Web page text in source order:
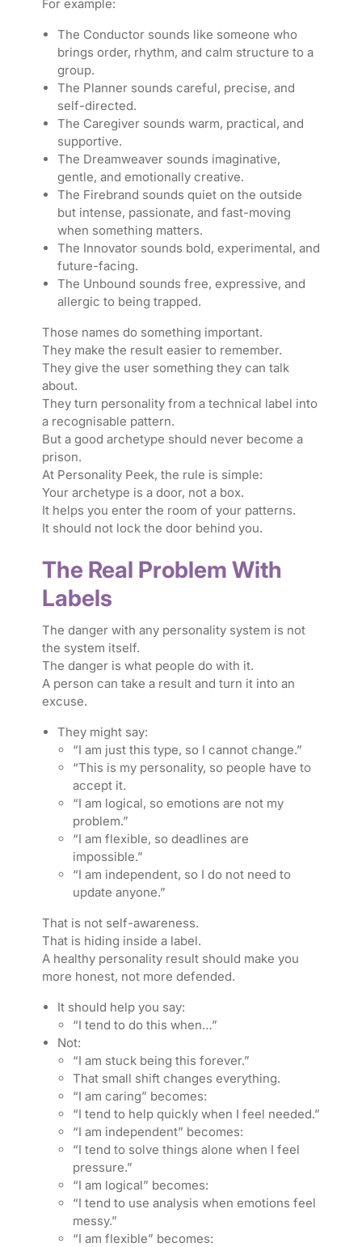
For example:
The Conductor sounds like someone who
brings order, rhythm, and calm structure to a
group.
The Planner sounds careful, precise, and
self-directed.
The Caregiver sounds warm, practical, and
supportive.
The Dreamweaver sounds imaginative,
gentle, and emotionally creative.
The Firebrand sounds quiet on the outside
but intense, passionate, and fast-moving
when something matters.
The Innovator sounds bold, experimental, and
future-facing.
The Unbound sounds free, expressive, and
allergic to being trapped.
Those names do something important.
They make the result easier to remember.
They give the user something they can talk
about.
They turn personality from a technical label into
a recognisable pattern.
But a good archetype should never become a
prison.
At Personality Peek, the rule is simple:
Your archetype is a door, not a box.
It helps you enter the room of your patterns.
It should not lock the door behind you.
The Real Problem With
Labels
The danger with any personality system is not
the system itself.
The danger is what people do with it.
A person can take a result and turn it into an
excuse.
They might say:
“I am just this type, so I cannot change.”
“This is my personality, so people have to
accept it.
“I am logical, so emotions are not my
problem.”
“I am flexible, so deadlines are
impossible.”
“I am independent, so I do not need to
update anyone.”
That is not self-awareness.
That is hiding inside a label.
A healthy personality result should make you
more honest, not more defended.
It should help you say:
“I tend to do this when…”
Not:
“I am stuck being this forever.”
That small shift changes everything.
“I am caring” becomes:
“I tend to help quickly when I feel needed.”
“I am independent” becomes:
“I tend to solve things alone when I feel
pressure.”
“I am logical” becomes:
“I tend to use analysis when emotions feel
messy.”
“I am flexible” becomes: